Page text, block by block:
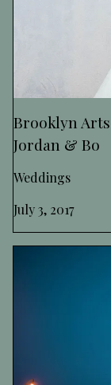
Brooklyn
Jordan & Bo
Weddings
July 3, 2017